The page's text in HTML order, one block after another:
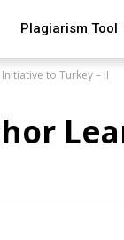
Plagiarism Tool
to Turkey – II